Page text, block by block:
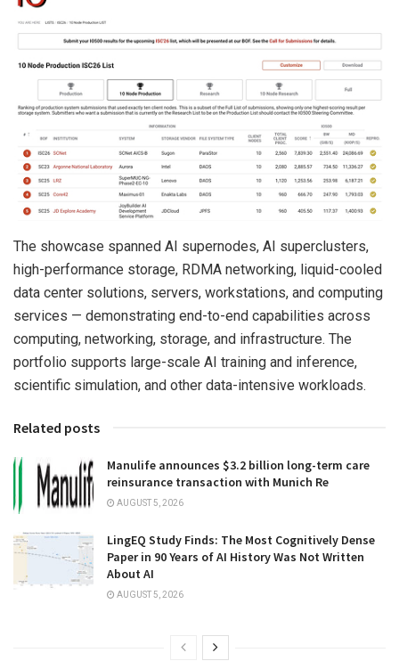
The showcase spanned AI supernodes, AI superclusters,
high-performance storage, RDMA networking, liquid-cooled
data center solutions, servers, workstations, and computing
services — demonstrating end-to-end capabilities across
computing, networking, storage, and infrastructure. The
portfolio supports large-scale AI training and inference,
scientific simulation, and other data-intensive workloads.
Related posts
Manulife announces $3.2 billion long-term care
reinsurance transaction with Munich Re
AUGUST 5, 2026
LingEQ Study Finds: The Most Cognitively Dense
Paper in 90 Years of AI History Was Not Written
About AI
AUGUST 5, 2026